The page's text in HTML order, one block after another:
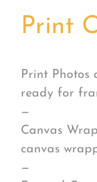
Print
Print Photos
ready for
—
Canvas
canvas
—